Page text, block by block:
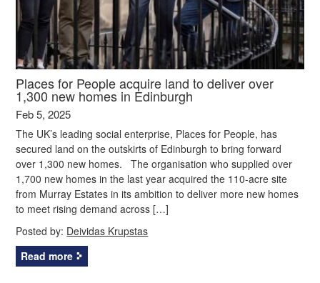
Places for People acquire land to deliver over
1,300 new homes in Edinburgh
Feb 5, 2025
The UK’s leading social enterprise, Places for People, has
secured land on the outskirts of Edinburgh to bring forward
over 1,300 new homes. The organisation who supplied over
1,700 new homes in the last year acquired the 110-acre site
from Murray Estates in its ambition to deliver more new homes
to meet rising demand across […]
Posted by: Deividas Krupstas
Read more